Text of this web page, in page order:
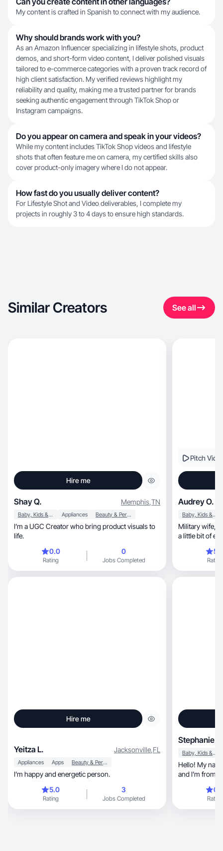
My content is crafted in Spanish to connect with my audience.
Why should brands work with you?
As an Amazon Influencer specializing in lifestyle shots, product
demos, and short-form video content, I deliver polished visuals
tailored to e-commerce categories with a proven track record of
high client satisfaction. My verified reviews highlight my
reliability and quality, making me a trusted partner for brands
seeking authentic engagement through TikTok Shop or
Instagram campaigns.
Do you appear on camera and speak in your videos?
While my content includes TikTok Shop videos and lifestyle
shots that often feature me on camera, my certified skills also
cover product-only imagery where I do not appear.
How fast do you usually deliver content?
For Lifestyle Shot and Video deliverables, I complete my
projects in roughly 3 to 4 days to ensure high standards.
Similar Creators See all
Hire me
Shay Q. Memphis,TN
Baby, Kids & Maternity Appliances Beauty & Personal Care
I’m a UGC Creator who bring product visuals to
life.
0.0
Rating
0
Jobs Completed
Pitch
Audrey O.
Baby, Kids & Maternity
Military wife, SAHM, runner, and crafter. I can do
a little bit of
Rating
Hire me
Yeitza L. Jacksonville,FL
Appliances Apps Beauty & Personal Care
I’m happy and energetic person.
5.0
Rating
3
Jobs Completed
Stephanie K.
Baby, Kids & Maternity
Hello! My name is
and I’m from
creator so I
having to
Rating